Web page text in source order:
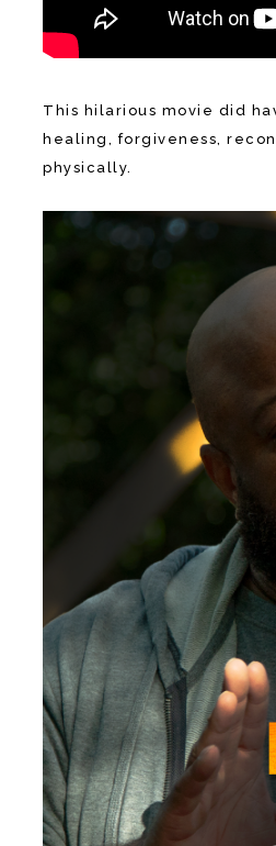
This hilarious movie did
healing, forgiveness,
physically.